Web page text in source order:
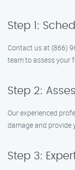
Step 1:
Contact us at (866)
team to assess your
Step 2:
Our experienced
damage and provide
Step 3: